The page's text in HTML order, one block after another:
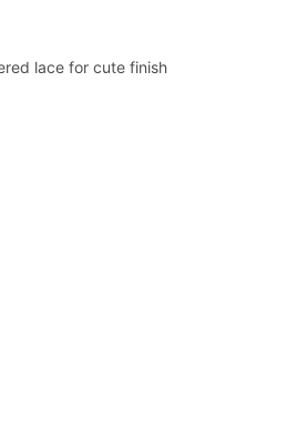
lace for cute finish